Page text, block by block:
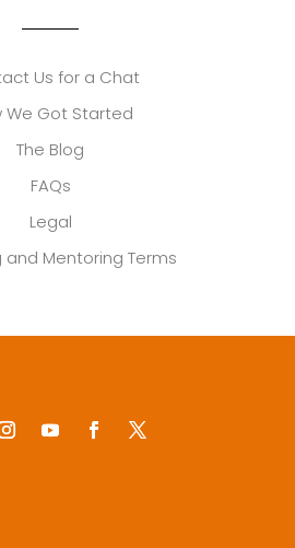
Us for a Chat
We Got Started
The Blog
FAQs
Legal
Mentoring Terms